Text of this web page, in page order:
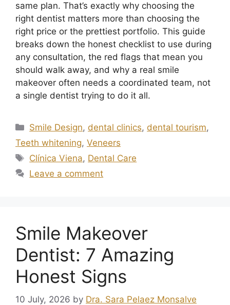
same plan. That’s exactly why choosing the
right dentist matters more than choosing the
right price or the prettiest portfolio. This guide
breaks down the honest checklist to use during
any consultation, the red flags that mean you
should walk away, and why a real smile
makeover often needs a coordinated team, not
a single dentist trying to do it all.
Smile Design, dental clinics, dental tourism,
Teeth whitening, Veneers
Clínica Viena, Dental Care
Leave a comment
Smile Makeover
Dentist: 7 Amazing
Honest Signs
10 July, 2026 by Dra. Sara Pelaez Monsalve